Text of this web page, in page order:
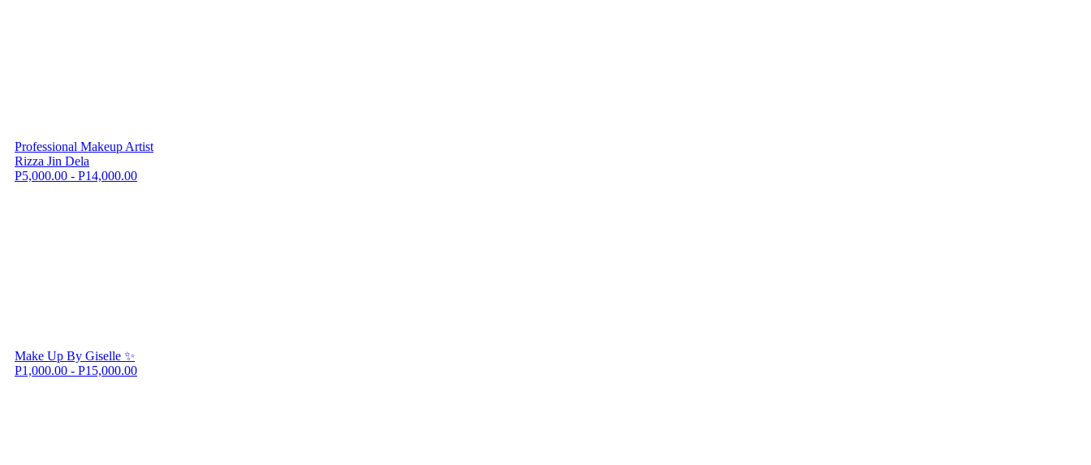
Professional Makeup Artist
Rizza Jin Dela
P5,000.00 - P14,000.00
Make Up By Giselle ✨
P1,000.00 - P15,000.00